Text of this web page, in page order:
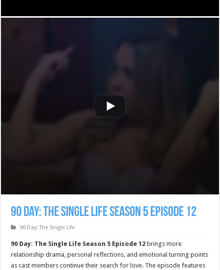
90 Day: The Single Life Season 5 Episode 12
90 Day: The Single Life
90 Day: The Single Life Season 5 Episode 12 brings more
relationship drama, personal reflections, and emotional turning points
as cast members continue their search for love. The episode features